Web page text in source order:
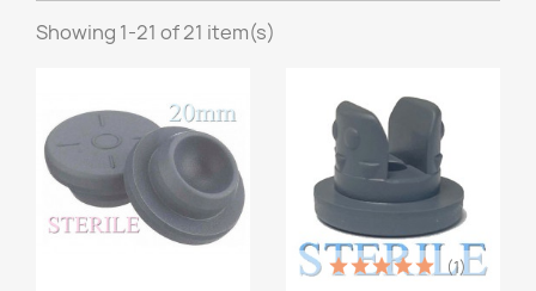
Showing 1-21 of 21 item(s)
(1)